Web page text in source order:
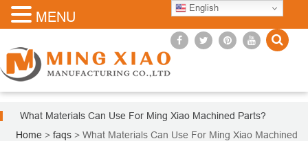
What Materials Can Use For Ming Xiao Machined Parts?
Home > faqs > What Materials Can Use For Ming Xiao Machined
English
MENU